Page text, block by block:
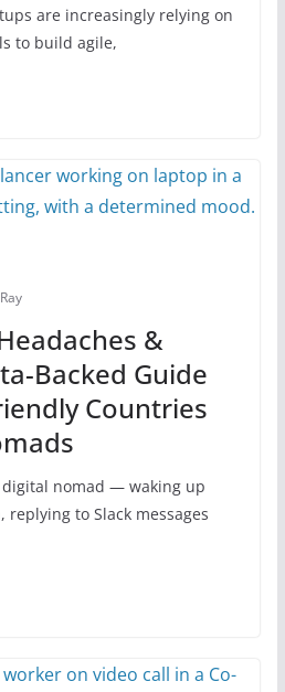
are increasingly relying on
to build agile,
&
Backed Guide
Countries
nomad — waking up
to Slack messages